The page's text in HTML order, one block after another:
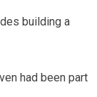
building a
had been part